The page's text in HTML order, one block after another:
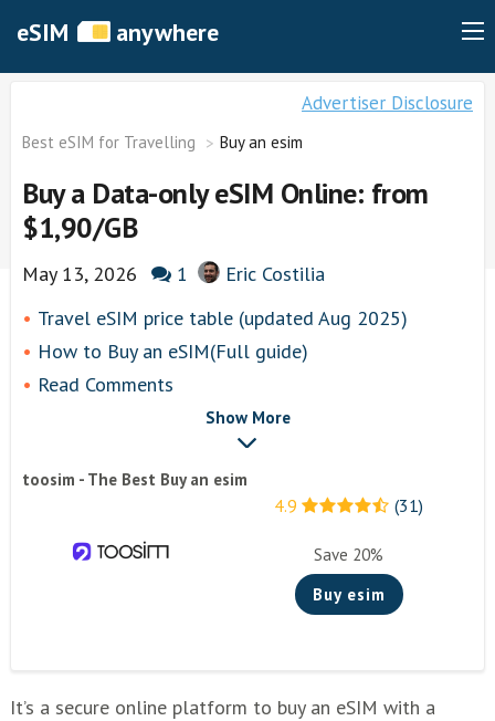
eSIM anywhere
Advertiser Disclosure
Best eSIM for Travelling Buy an esim
Buy a Data-only eSIM Online: from
$1,90/GB
May 13, 2026 1
Eric Costilia
Travel eSIM price table (updated Aug 2025)
How to Buy an eSIM(Full guide)
Read Comments
Show More
toosim - The Best Buy an esim
4.9 (31)
Save 20%
Buy esim
It’s a secure online platform to buy an eSIM with a